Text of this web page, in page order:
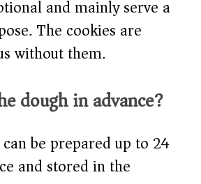
and mainly serve a
The cookies are
without them.
dough in advance?
be prepared up to 24
and stored in the